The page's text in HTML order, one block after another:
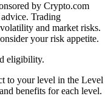
by Crypto.com
Trading
and market risks.
your risk appetite.
eligibility.
to your level in the Level
benefits for each level.